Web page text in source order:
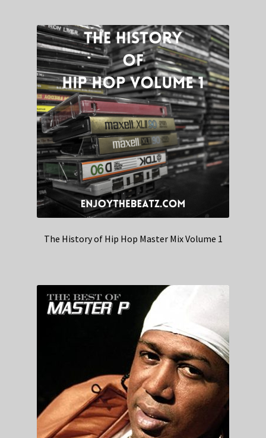
The History of Hip Hop Master Mix Volume 1